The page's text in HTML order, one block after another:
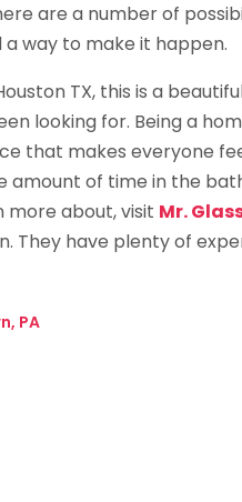
are a number of
way to make it happen.
TX, this is a
looking for. Being a
that makes everyone
amount of time in the
more about, visit Mr.
They have plenty of
PA